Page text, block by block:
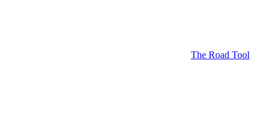
The Road Tool